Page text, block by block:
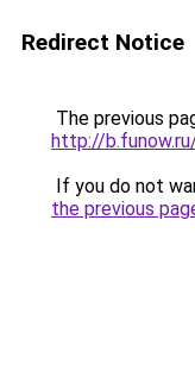
Redirect Notice
The previous
http://
If you do not
the previous